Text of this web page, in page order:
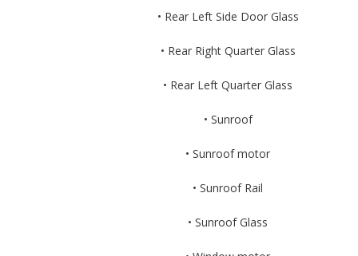
• Rear Left Side Door Glass
• Rear Right Quarter Glass
• Rear Left Quarter Glass
• Sunroof
• Sunroof motor
• Sunroof Rail
• Sunroof Glass